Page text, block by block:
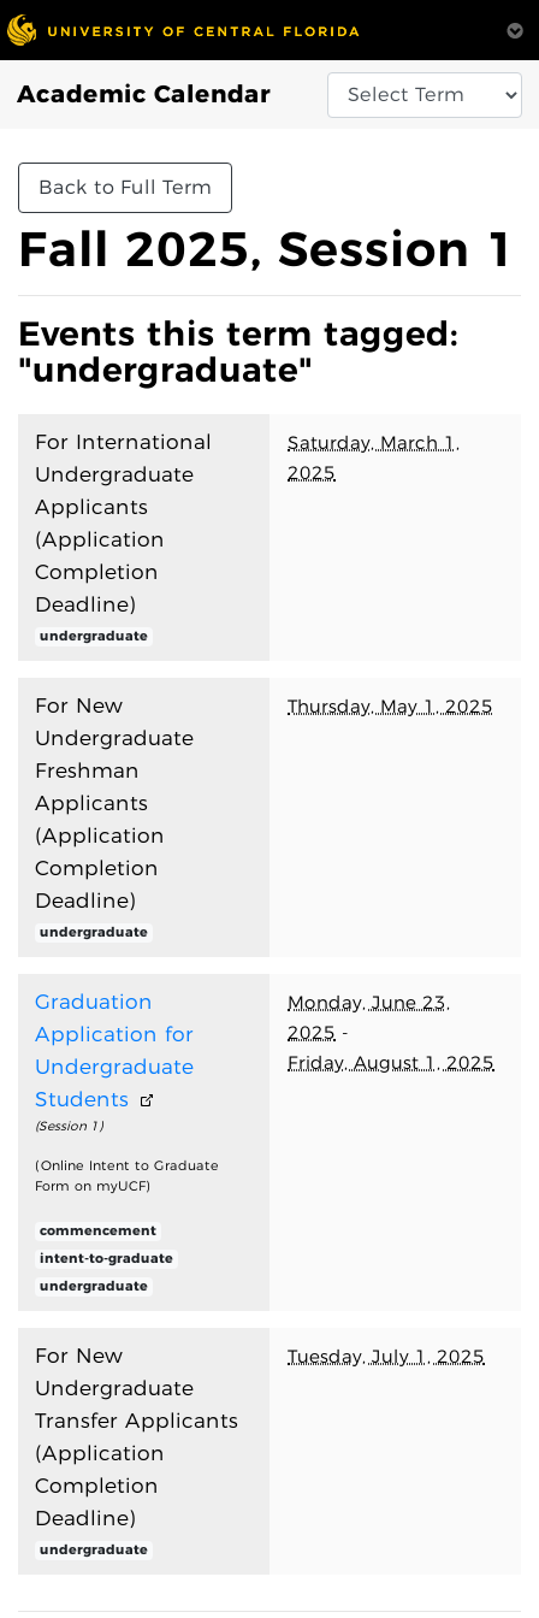
Academic Calendar
Back to Full Term
Fall 2025, Session 1
Events this term tagged:
"undergraduate"
For International
Undergraduate
Applicants
(Application
Completion
Deadline)
undergraduate
Saturday, March 1,
2025
For New
Undergraduate
Freshman
Applicants
(Application
Completion
Deadline)
undergraduate
Thursday, May 1, 2025
Graduation
Application for
Undergraduate
Students
(Session 1)
(Online Intent to Graduate
Form on myUCF)
commencement
intent-to-graduate
undergraduate
Monday, June 23,
2025 -
Friday, August 1, 2025
For New
Undergraduate
Transfer Applicants
(Application
Completion
Deadline)
undergraduate
Tuesday, July 1, 2025